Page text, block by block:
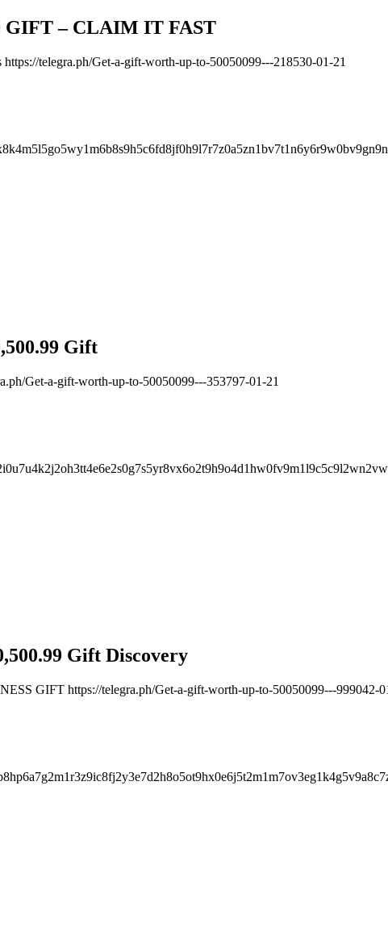
GIFT – CLAIM IT FAST
telegra.ph/Get-a-gift-worth-up-to-50050099---218530-01-21
Gift
Get-a-gift-worth-up-to-50050099---353797-01-21
Gift Discovery
GIFT https://telegra.ph/Get-a-gift-worth-up-to-50050099---999042-